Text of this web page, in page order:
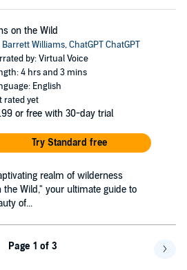
on the Wild
Barrett Williams,ChatGPT ChatGPT
by: Virtual Voice
4 hrs and 3 mins
English
rated yet
or free with 30-day trial
Try Standard free
realm of wilderness
Wild," your ultimate guide to
of...
Page 1 of 3